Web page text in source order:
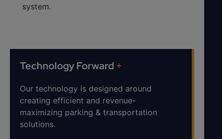
system.
Technology Forward+
Our technology is designed around
creating efficient and revenue-
maximizing parking & transportation
solutions.